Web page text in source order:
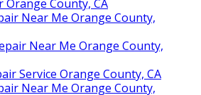
Orange County, CA
Near Me Orange County,
Near Me Orange County,
Service Orange County, CA
Near Me Orange County,